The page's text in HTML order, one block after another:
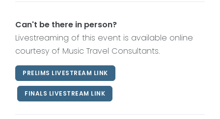
Can't be there in person?
Livestreaming of this event is available online
courtesy of Music Travel Consultants.
PRELIMS LIVESTREAM LINK
FINALS LIVESTREAM LINK